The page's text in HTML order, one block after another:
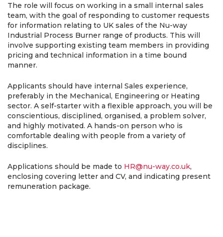
The role will focus on working in a small internal sales
team, with the goal of responding to customer requests
for information relating to UK sales of the Nu-way
Industrial Process Burner range of products. This will
involve supporting existing team members in providing
pricing and technical information in a time bound
manner.
Applicants should have internal Sales experience,
preferably in the Mechanical, Engineering or Heating
sector. A self-starter with a flexible approach, you will be
conscientious, disciplined, organised, a problem solver,
and highly motivated. A hands-on person who is
comfortable dealing with people from a variety of
disciplines.
Applications should be made to HR@nu-way.co.uk,
enclosing covering letter and CV, and indicating present
remuneration package.